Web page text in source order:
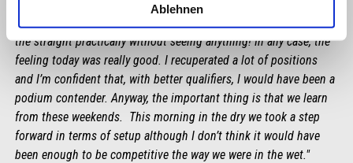
Ablehnen
"In the early laps, visibility was truly reduced to a minimum. I did
the straight practically without seeing anything! In any case, the
feeling today was really good. I recuperated a lot of positions
and I’m confident that, with better qualifiers, I would have been a
podium contender. Anyway, the important thing is that we learn
from these weekends. This morning in the dry we took a step
forward in terms of setup although I don’t think it would have
been enough to be competitive the way we were in the wet."